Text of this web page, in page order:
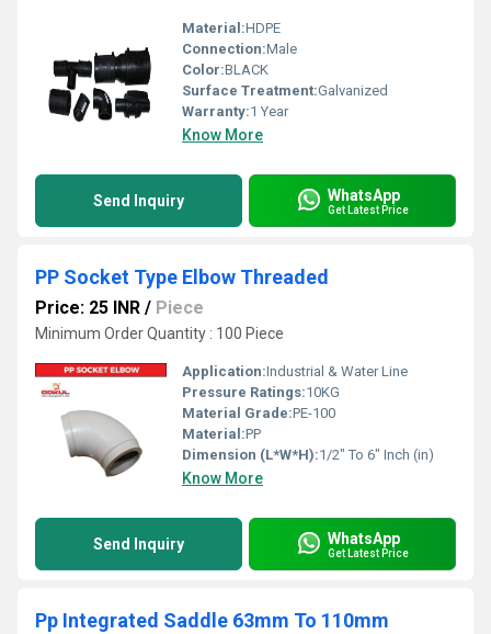
Material:HDPE
Connection:Male
Color:BLACK
Surface Treatment:Galvanized
Warranty:1 Year
Know More
Send Inquiry WhatsApp
Get Latest Price
PP Socket Type Elbow Threaded
Price: 25 INR / Piece
Minimum Order Quantity : 100 Piece
Application:Industrial & Water Line
Pressure Ratings:10KG
Material Grade:PE-100
Material:PP
Dimension (L*W*H):1/2" To 6" Inch (in)
Know More
Send Inquiry WhatsApp
Get Latest Price
Pp Integrated Saddle 63mm To 110mm